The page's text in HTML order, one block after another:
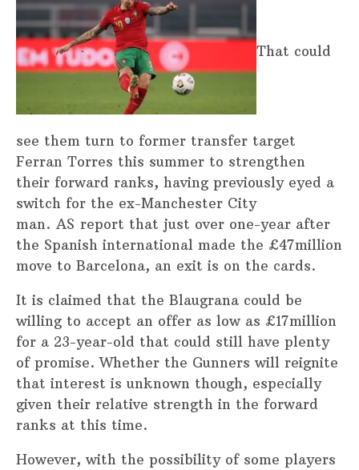
That could
see them turn to former transfer target
Ferran Torres this summer to strengthen
their forward ranks, having previously eyed a
switch for the ex-Manchester City
man. AS report that just over one-year after
the Spanish international made the £47million
move to Barcelona, an exit is on the cards.
It is claimed that the Blaugrana could be
willing to accept an offer as low as £17million
for a 23-year-old that could still have plenty
of promise. Whether the Gunners will reignite
that interest is unknown though, especially
given their relative strength in the forward
ranks at this time.
However, with the possibility of some players